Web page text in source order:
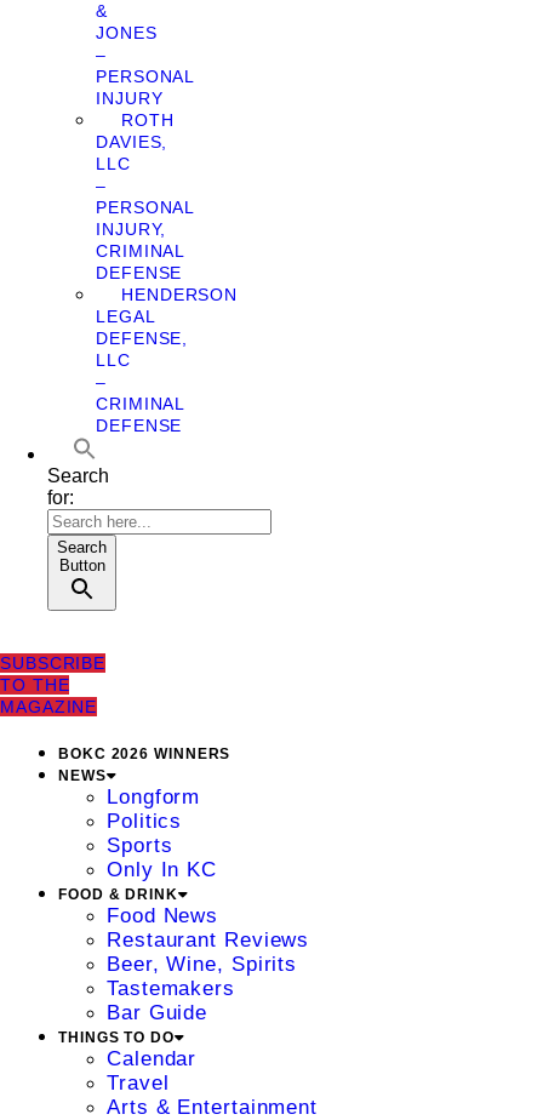
&
JONES
–
PERSONAL
INJURY
ROTH
DAVIES,
LLC
–
PERSONAL
INJURY,
CRIMINAL
DEFENSE
HENDERSON
LEGAL
DEFENSE,
LLC
–
CRIMINAL
DEFENSE
Search
for:
Search
Button
SUBSCRIBE
TO THE
MAGAZINE
BOKC 2026 WINNERS
NEWS
Longform
Politics
Sports
Only In KC
FOOD & DRINK
Food News
Restaurant Reviews
Beer, Wine, Spirits
Tastemakers
Bar Guide
THINGS TO DO
Calendar
Travel
Arts & Entertainment